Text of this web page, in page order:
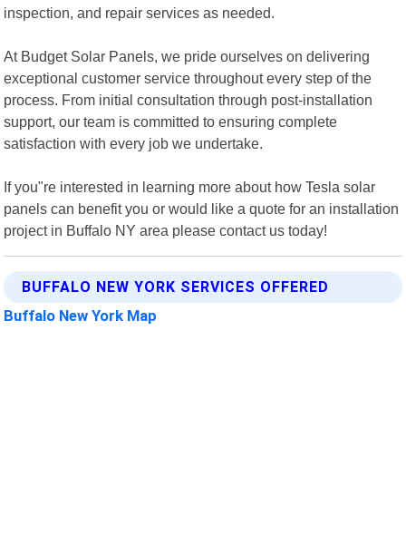
inspection, and repair services as needed.
At Budget Solar Panels, we pride ourselves on delivering
exceptional customer service throughout every step of the
process. From initial consultation through post-installation
support, our team is committed to ensuring complete
satisfaction with every job we undertake.
If you"re interested in learning more about how Tesla solar
panels can benefit you or would like a quote for an installation
project in Buffalo NY area please contact us today!
BUFFALO NEW YORK SERVICES OFFERED
Buffalo New York Map